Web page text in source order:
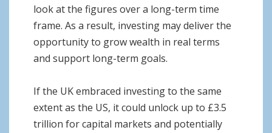
look at the figures over a long-term time
frame. As a result, investing may deliver the
opportunity to grow wealth in real terms
and support long-term goals.
If the UK embraced investing to the same
extent as the US, it could unlock up to £3.5
trillion for capital markets and potentially